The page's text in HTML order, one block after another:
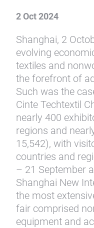
2 Oct 2024
Shanghai, 2
evolving
textiles and
the forefront of
Such was the
Cinte Techtextil
nearly 400
regions and
15,542), with
countries and
– 21 September
Shanghai New
the most
fair comprised
equipment and